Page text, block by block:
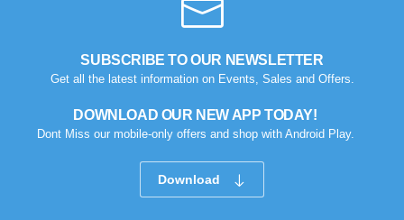
SUBSCRIBE TO OUR NEWSLETTER
Get all the latest information on Events, Sales and Offers.
DOWNLOAD OUR NEW APP TODAY!
Dont Miss our mobile-only offers and shop with Android Play.
Download